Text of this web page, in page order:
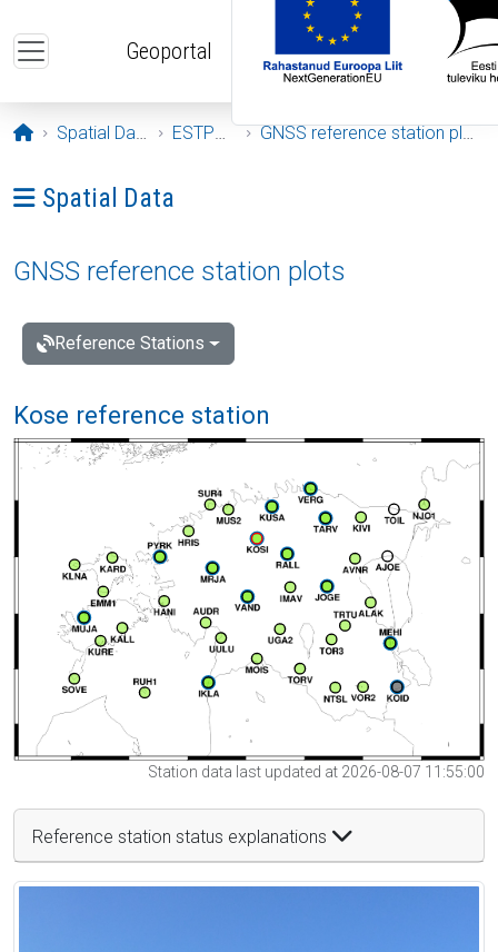
Geoportal
Opening page
Spatial Data ESTPOS GNSS reference station plots
Ava menüü: Spatial Data
Spatial Data
GNSS reference station plots
Reference Stations
Kose reference station
Station data last updated at 2026-08-07 11:55:00
Reference station status explanations